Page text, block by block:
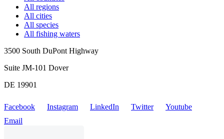
All regions
All cities
All species
All fishing waters
3500 South DuPont Highway
Suite JM-101 Dover
DE 19901
Facebook Instagram LinkedIn Twitter
Youtube
Email